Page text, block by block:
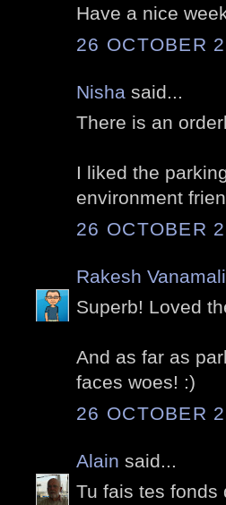
Have a nice
26 OCTOBER
Nisha said...
There is an
I liked the
environment
26 OCTOBER
Rakesh Vanamali
Superb! Loved
And as far as
faces woes! :)
26 OCTOBER
Alain said...
Tu fais tes fonds